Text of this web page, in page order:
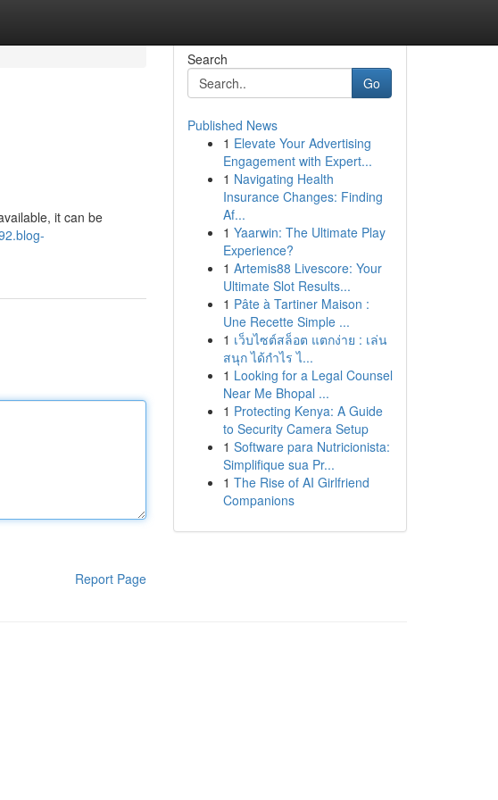
it can be
Report Page
Search
Go
Published News
1 Elevate Your Advertising
Engagement with Expert...
1 Navigating Health
Insurance Changes: Finding
Af...
1 Yaarwin: The Ultimate Play
Experience?
1 Artemis88 Livescore: Your
Ultimate Slot Results...
1 Pâte à Tartiner Maison :
Une Recette Simple ...
1 เว็บไซต์สล็อต แตกง่าย : เล่น
สนุก ได้กำไร ไ...
1 Looking for a Legal Counsel
Near Me Bhopal ...
1 Protecting Kenya: A Guide
to Security Camera Setup
1 Software para Nutricionista:
Simplifique sua Pr...
1 The Rise of AI Girlfriend
Companions